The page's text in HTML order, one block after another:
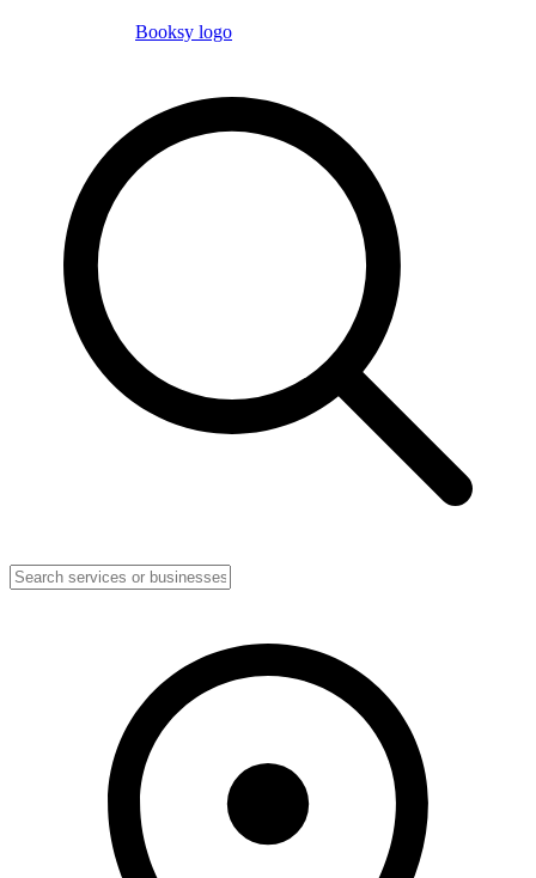
Booksy logo